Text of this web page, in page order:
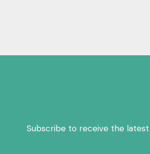
Subscribe to receive the